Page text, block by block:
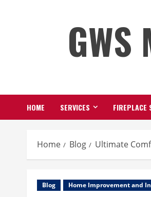
GWS
HOME SERVICES FIREPLACE
Home Blog Ultimate
Blog Home Improvement and